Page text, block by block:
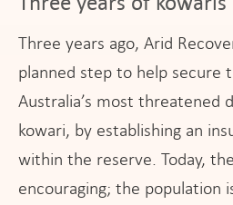
Three years ago, Arid
planned step to help secure
Australia’s most threatened
kowari, by establishing an
within the reserve. Today,
encouraging; the population